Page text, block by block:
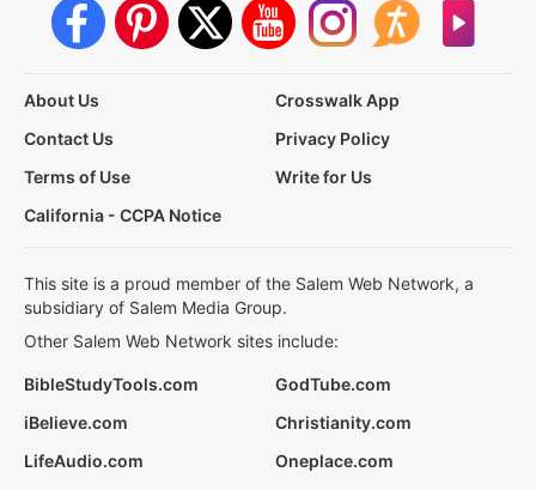
About Us
Crosswalk App
Contact Us
Privacy Policy
Terms of Use
Write for Us
California - CCPA Notice
This site is a proud member of the Salem Web Network, a
subsidiary of Salem Media Group.
Other Salem Web Network sites include:
BibleStudyTools.com
GodTube.com
iBelieve.com
Christianity.com
LifeAudio.com
Oneplace.com